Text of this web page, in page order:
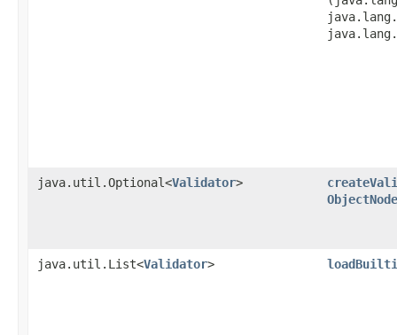
java.util.Optional<Validator>
ObjectNode
java.util.List<Validator>